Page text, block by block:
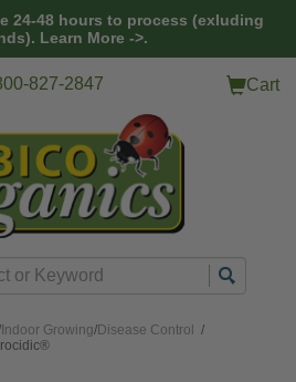
24-48 hours to process (exluding
Learn More ->.
827-2847 Cart
Indoor Growing/Disease Control
/